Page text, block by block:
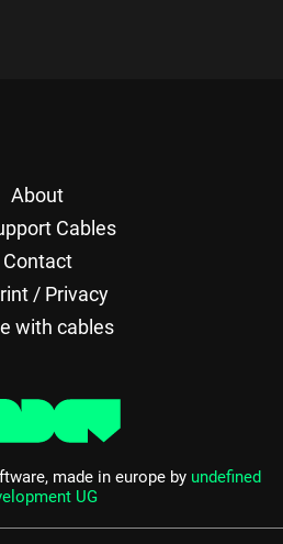
About
Cables
Contact
/ Privacy
with cables
made in europe by undefined
UG